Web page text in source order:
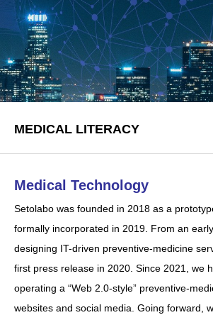
MEDICAL LITERACY
Medical Technology
Setolabo was founded in 2018 as a
formally incorporated in 2019. From an
designing IT-driven preventive-medicine
first press release in 2020. Since 2021, we
operating a “Web 2.0-style” preventive-
websites and social media. Going forward,